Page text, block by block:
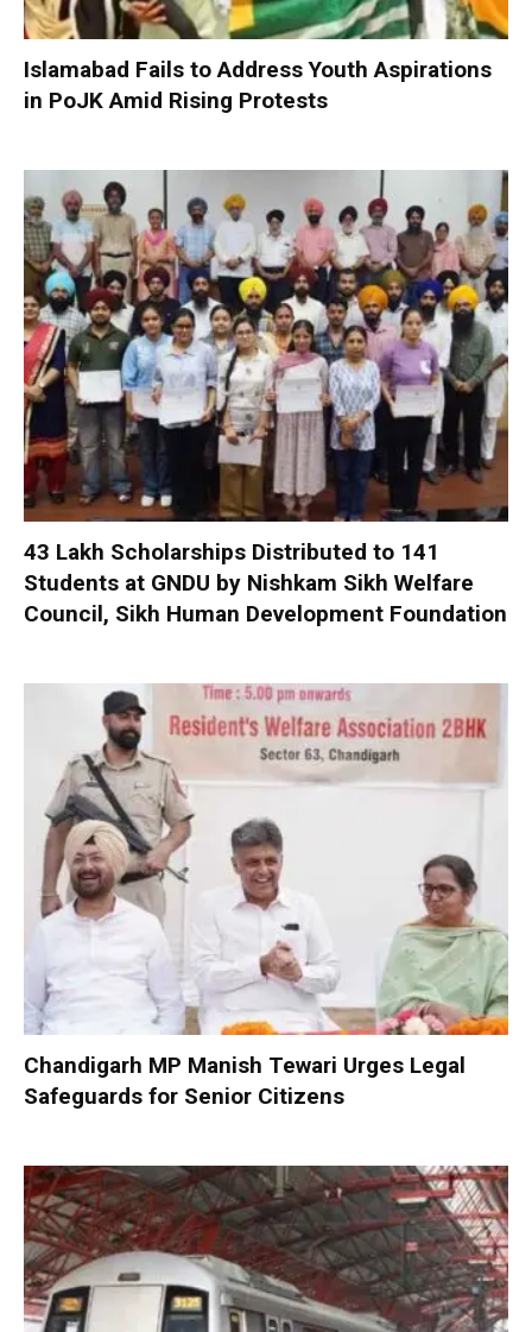
Islamabad Fails to Address Youth Aspirations
in PoJK Amid Rising Protests
₹43 Lakh Scholarships Distributed to 141
Students at GNDU by Nishkam Sikh Welfare
Council, Sikh Human Development Foundation
Chandigarh MP Manish Tewari Urges Legal
Safeguards for Senior Citizens